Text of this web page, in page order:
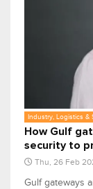
Industry, Logistics &
How Gulf
security to
Thu, 26 Feb
Gulf gateways